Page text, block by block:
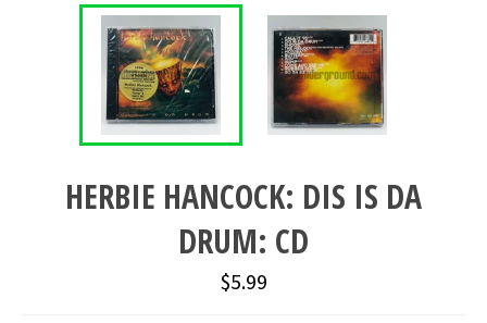
HERBIE HANCOCK: DIS IS DA
DRUM: CD
Regular
price
$5.99